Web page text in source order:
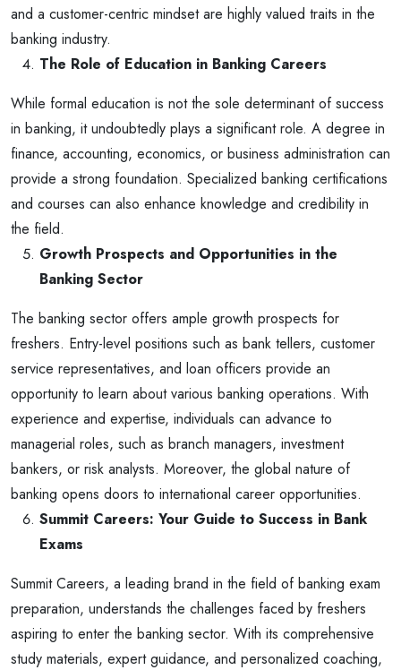
and a customer-centric mindset are highly valued traits in the
banking industry.
The Role of Education in Banking Careers
While formal education is not the sole determinant of success
in banking, it undoubtedly plays a significant role. A degree in
finance, accounting, economics, or business administration can
provide a strong foundation. Specialized banking certifications
and courses can also enhance knowledge and credibility in
the field.
Growth Prospects and Opportunities in the
Banking Sector
The banking sector offers ample growth prospects for
freshers. Entry-level positions such as bank tellers, customer
service representatives, and loan officers provide an
opportunity to learn about various banking operations. With
experience and expertise, individuals can advance to
managerial roles, such as branch managers, investment
bankers, or risk analysts. Moreover, the global nature of
banking opens doors to international career opportunities.
Summit Careers: Your Guide to Success in Bank
Exams
Summit Careers, a leading brand in the field of banking exam
preparation, understands the challenges faced by freshers
aspiring to enter the banking sector. With its comprehensive
study materials, expert guidance, and personalized coaching,